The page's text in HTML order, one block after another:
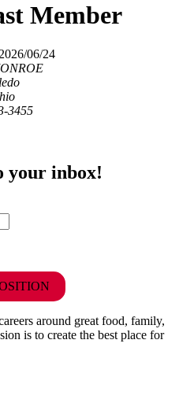
Member
06/24
3455
your inbox!
around great food, family,
is to create the best place for